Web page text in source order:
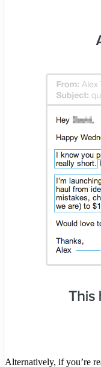
Alternatively, if you’re